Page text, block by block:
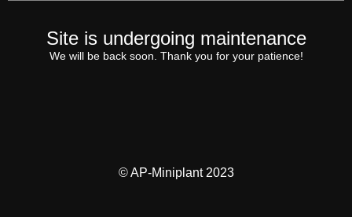
Site is undergoing maintenance
We will be back soon. Thank you for your patience!
© AP-Miniplant 2023